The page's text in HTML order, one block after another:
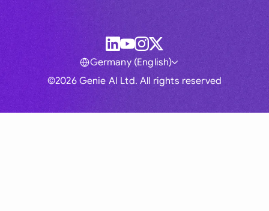
©2026 Genie AI Ltd. All rights reserved
Germany (English)